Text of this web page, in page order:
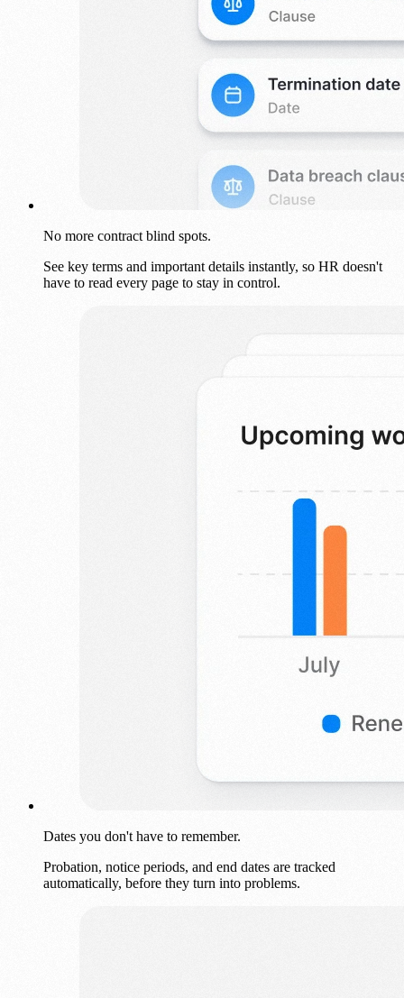
No more contract blind spots.
See key terms and important details instantly, so HR doesn't
have to read every page to stay in control.
Dates you don't have to remember.
Probation, notice periods, and end dates are tracked
automatically, before they turn into problems.